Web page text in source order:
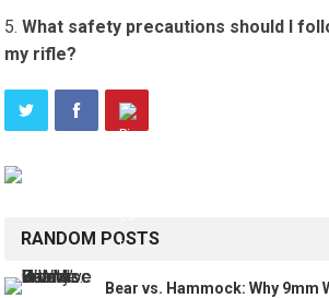
What safety precautions should I
my rifle?
RANDOM POSTS
Bear vs. Hammock: Why 9mm